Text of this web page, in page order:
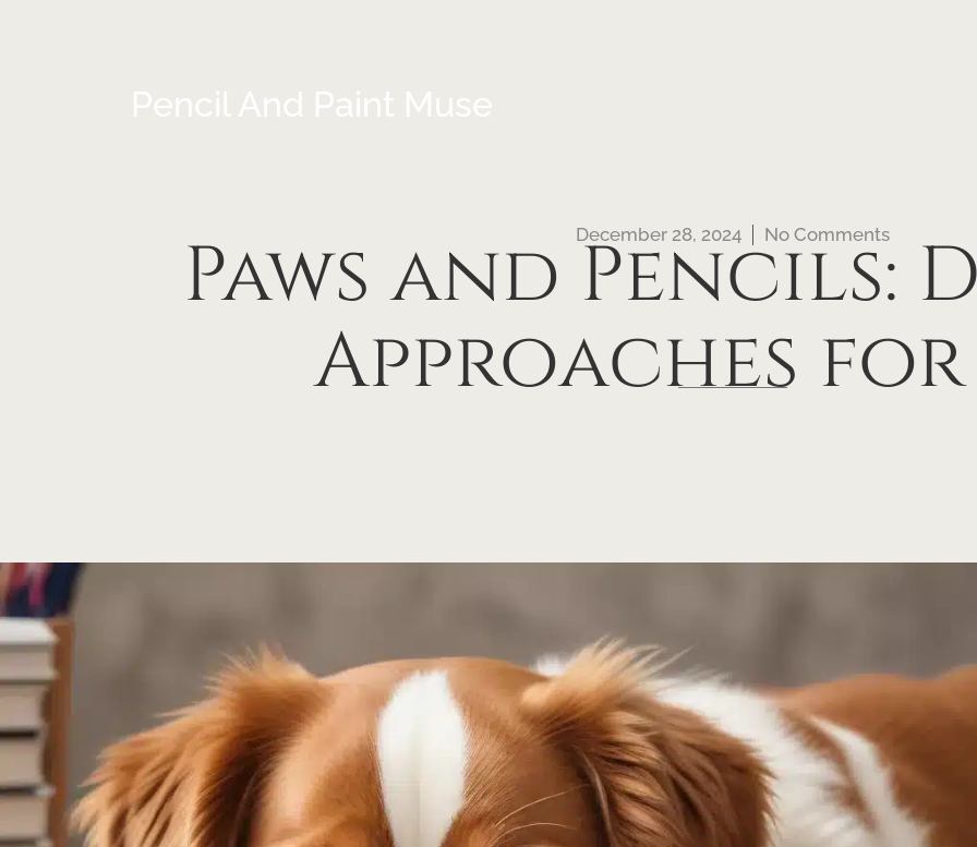
Pencil And Paint Muse
December 28, 2024 No Comments
Paws and Pencils:
Approaches for